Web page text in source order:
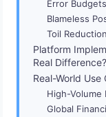
Error
Blameless
Toil
Platform
Real Difference?
Real-World
High-Volume
Global